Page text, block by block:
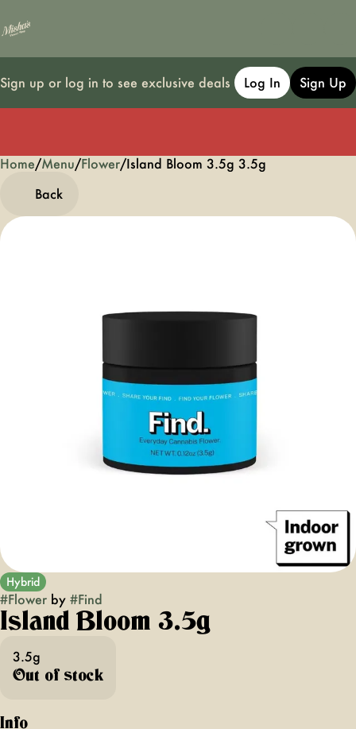
Sign up or log in to see exclusive deals Log In Sign Up
Home/Menu/Flower/Island Bloom 3.5g 3.5g
Back
Hybrid
#Flower by #Find
Island Bloom 3.5g
3.5g
Out of stock
Info
0